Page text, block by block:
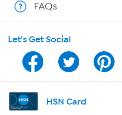
Program Guide
Channel Finder
Shop By Remote
FAQs
Let's Get Social
HSN Card